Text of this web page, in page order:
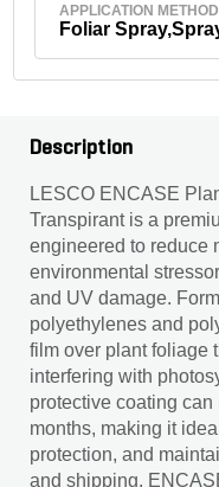
APPLICATION METHOD
Foliar
Description
LESCO ENCASE
Transpirant is a
engineered to reduce
environmental
and UV damage.
polyethylenes and
film over plant foliage
interfering with
protective coating can
months, making it
protection, and
and shipping.